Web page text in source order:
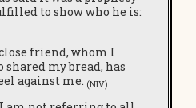
to show who he is:
friend, whom I
shared my bread, has
against me. (NIV)